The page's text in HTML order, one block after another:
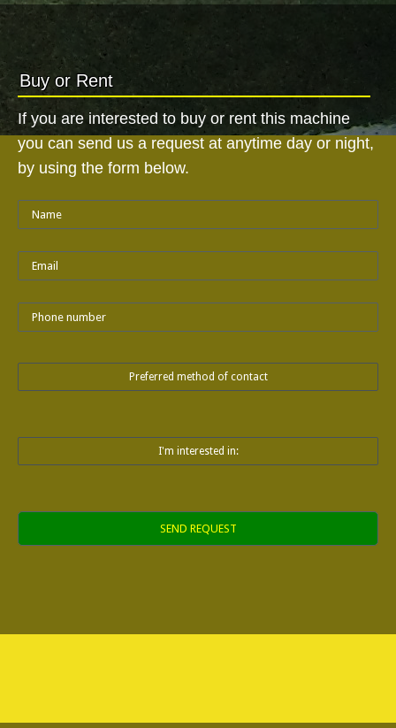
Buy or Rent
If you are interested to buy or rent this machine
you can send us a request at anytime day or night,
by using the form below.
Preferred method of contact
I'm interested in: